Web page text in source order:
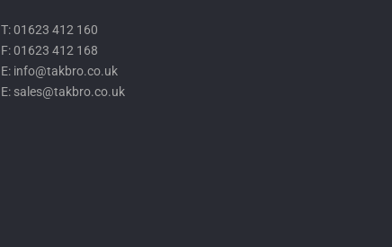
T: 01623 412 160
F: 01623 412 168
E: info@takbro.co.uk
E: sales@takbro.co.uk